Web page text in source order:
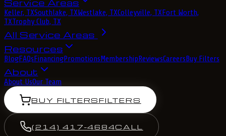
Service Areas
Keller, TXSouthlake, TXWestlake, TXColleyville, TXFort Worth,
TXTrophy Club, TX
All Service Areas
Resources
BlogFAQsFinancingPromotionsMembershipReviewsCareersBuy Filters
About
About UsOur Team
BUY FILTERSFILTERS
(214) 417-4684CALL